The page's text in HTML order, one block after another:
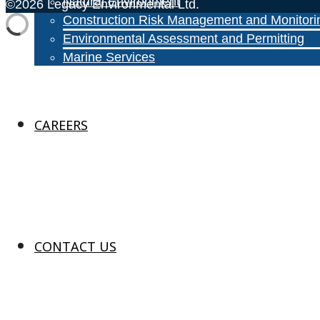
Construction Risk Management and
Environmental Assessment and Permitting
Marine Services
CAREERS
CONTACT US
©2026 Legacy Environmental Ltd.